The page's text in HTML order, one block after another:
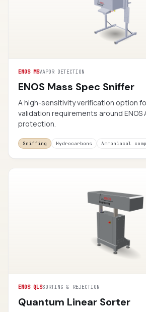
ENOS MSVAPOR DETECTION
ENOS Mass Spec Sniffer
A high-sensitivity verification option
validation requirements around
protection.
Sniffing Hydrocarbons Ammoniacal
ENOS QLSSORTING & REJECTION
Quantum Linear Sorter